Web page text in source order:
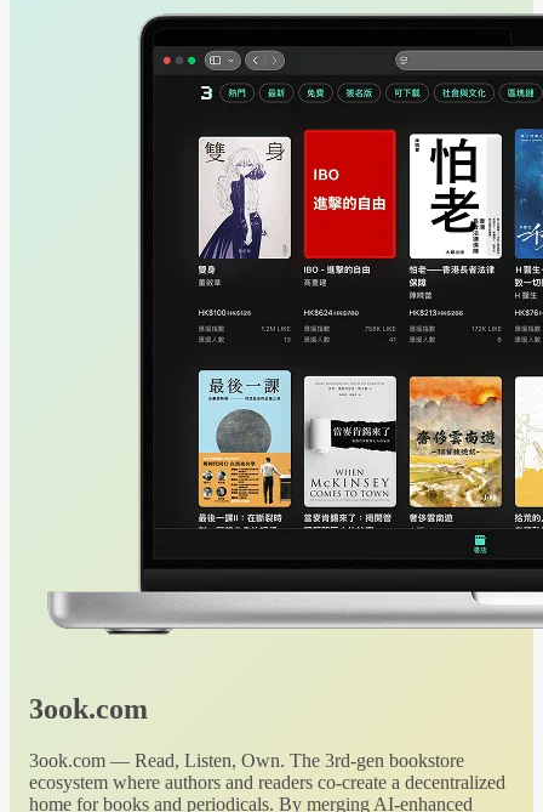
3ook.com
3ook.com — Read, Listen, Own. The 3rd-gen bookstore
ecosystem where authors and readers co-create a decentralized
home for books and periodicals. By merging AI-enhanced